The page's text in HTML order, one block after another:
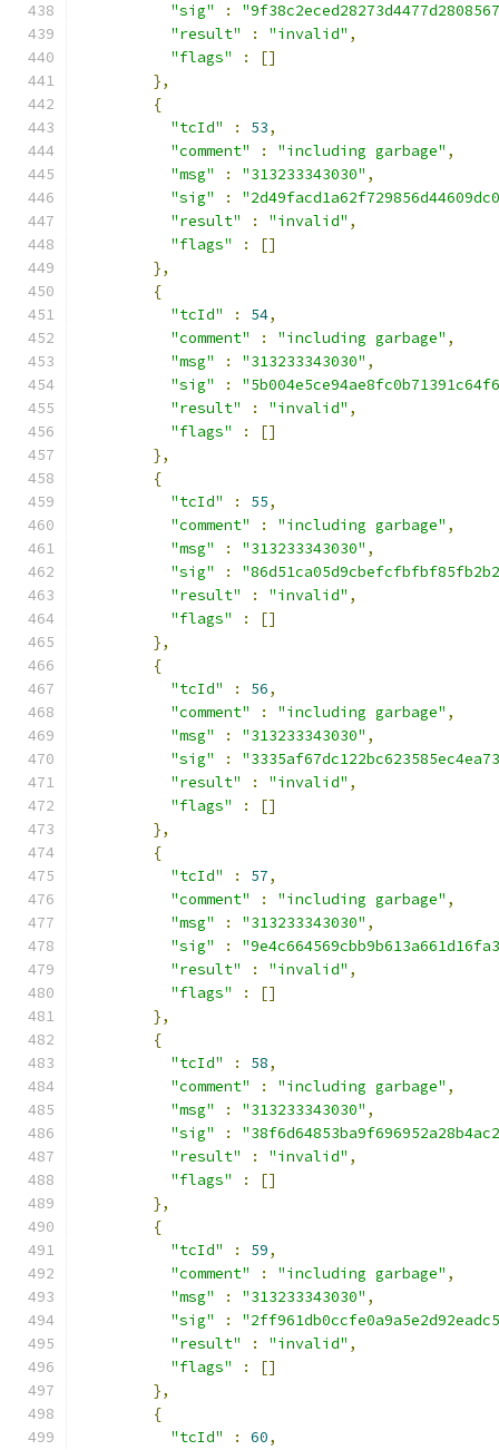
"sig"
:
"result"
: "invalid" ,
"flags"
:
[]
},
{
"tcId"
: 53,
"comment"
: "including garbage" ,
"msg"
: "313233343030" ,
"sig"
:
"result"
: "invalid" ,
"flags"
:
[]
},
{
"tcId"
: 54,
"comment"
: "including garbage" ,
"msg"
: "313233343030" ,
"sig"
:
"result"
: "invalid" ,
"flags"
:
[]
},
{
"tcId"
: 55,
"comment"
: "including garbage" ,
"msg"
: "313233343030" ,
"sig"
:
"result"
: "invalid" ,
"flags"
:
[]
},
{
"tcId"
: 56,
"comment"
: "including garbage" ,
"msg"
: "313233343030" ,
"sig"
:
"result"
: "invalid" ,
"flags"
:
[]
},
{
"tcId"
: 57,
"comment"
: "including garbage" ,
"msg"
: "313233343030" ,
"sig"
:
"result"
: "invalid" ,
"flags"
:
[]
},
{
"tcId"
: 58,
"comment"
: "including garbage" ,
"msg"
: "313233343030" ,
"sig"
:
"result"
: "invalid" ,
"flags"
:
[]
},
{
"tcId"
: 59,
"comment"
: "including garbage" ,
"msg"
: "313233343030" ,
"sig"
:
"result"
: "invalid" ,
"flags"
:
[]
},
{
"tcId"
: 60,